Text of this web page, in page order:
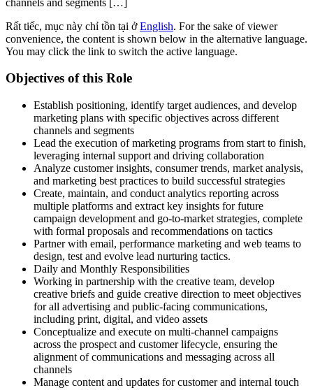
Rất tiếc, mục này chỉ tồn tại ởEnglish. For the sake of viewer
convenience, the content is shown below in the alternative language.
You may click the link to switch the active language.
Objectives of this Role
Establish positioning, identify target audiences, and develop
marketing plans with specific objectives across different
channels and segments
Lead the execution of marketing programs from start to finish,
leveraging internal support and driving collaboration
Analyze customer insights, consumer trends, market analysis,
and marketing best practices to build successful strategies
Create, maintain, and conduct analytics reporting across
multiple platforms and extract key insights for future
campaign development and go-to-market strategies, complete
with formal proposals and recommendations on tactics
Partner with email, performance marketing and web teams to
design, test and evolve lead nurturing tactics.
Daily and Monthly Responsibilities
Working in partnership with the creative team, develop
creative briefs and guide creative direction to meet objectives
for all advertising and public-facing communications,
including print, digital, and video assets
Conceptualize and execute on multi-channel campaigns
across the prospect and customer lifecycle, ensuring the
alignment of communications and messaging across all
channels
Manage content and updates for customer and internal touch